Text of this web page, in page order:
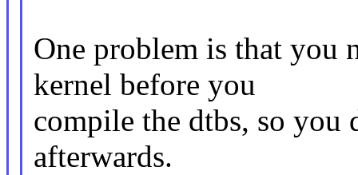
One problem is that you
kernel before you
compile the dtbs, so
afterwards.